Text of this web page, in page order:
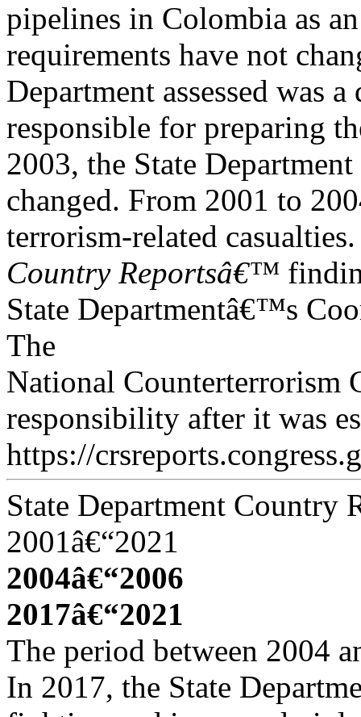
pipelines in Colombia as
requirements have not
Department assessed was
responsible for preparing
2003, the State
changed. From 2001 to
terrorism-related casualties.
Country Reportsâ€™
State Departmentâ€™s
The
National Counterterrorism
responsibility after it was
https://
State Department Country
2001â€“2021
2004â€“2006
2017â€“2021
The period between 2004
In 2017, the State